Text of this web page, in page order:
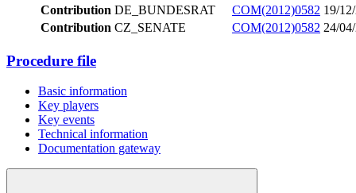
Contribution DE_BUNDESRAT COM(2012)0582 19/
Contribution CZ_SENATE COM(2012)0582 24/
Procedure file
Basic information
Key players
Key events
Technical information
Documentation gateway